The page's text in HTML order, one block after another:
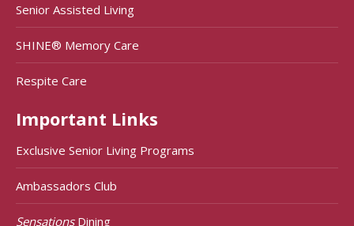
Senior Assisted Living
SHINE® Memory Care
Respite Care
Important Links
Exclusive Senior Living Programs
Ambassadors Club
SensationsDining